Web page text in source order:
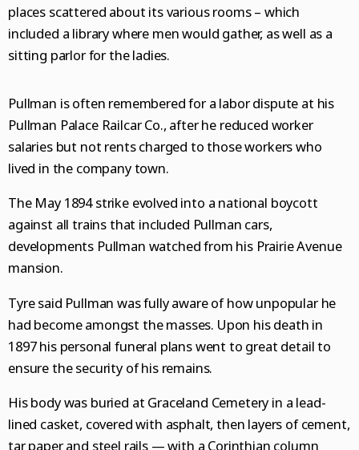
places scattered about its various rooms – which
included a library where men would gather, as well as a
sitting parlor for the ladies.
Pullman is often remembered for a labor dispute at his
Pullman Palace Railcar Co., after he reduced worker
salaries but not rents charged to those workers who
lived in the company town.
The May 1894 strike evolved into a national boycott
against all trains that included Pullman cars,
developments Pullman watched from his Prairie Avenue
mansion.
Tyre said Pullman was fully aware of how unpopular he
had become amongst the masses. Upon his death in
1897 his personal funeral plans went to great detail to
ensure the security of his remains.
His body was buried at Graceland Cemetery in a lead-
lined casket, covered with asphalt, then layers of cement,
tar paper and steel rails — with a Corinthian column